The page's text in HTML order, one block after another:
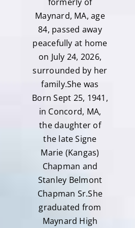
Maynard, MA, age
84, passed away
peacefully at home
on July 24, 2026,
surrounded by her
family.She was
Born Sept 25, 1941,
in Concord, MA,
the daughter of
the late Signe
Marie (Kangas)
Chapman and
Stanley Belmont
Chapman Sr.She
graduated from
Maynard High